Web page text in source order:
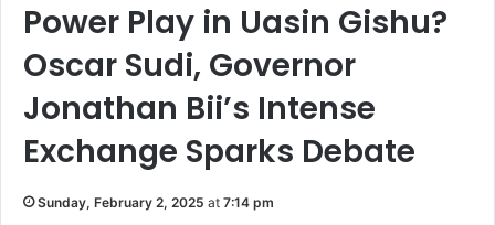
Power Play in Uasin Gishu?
Oscar Sudi, Governor
Jonathan Bii’s Intense
Exchange Sparks Debate
Sunday, February 2, 2025 at 7:14 pm